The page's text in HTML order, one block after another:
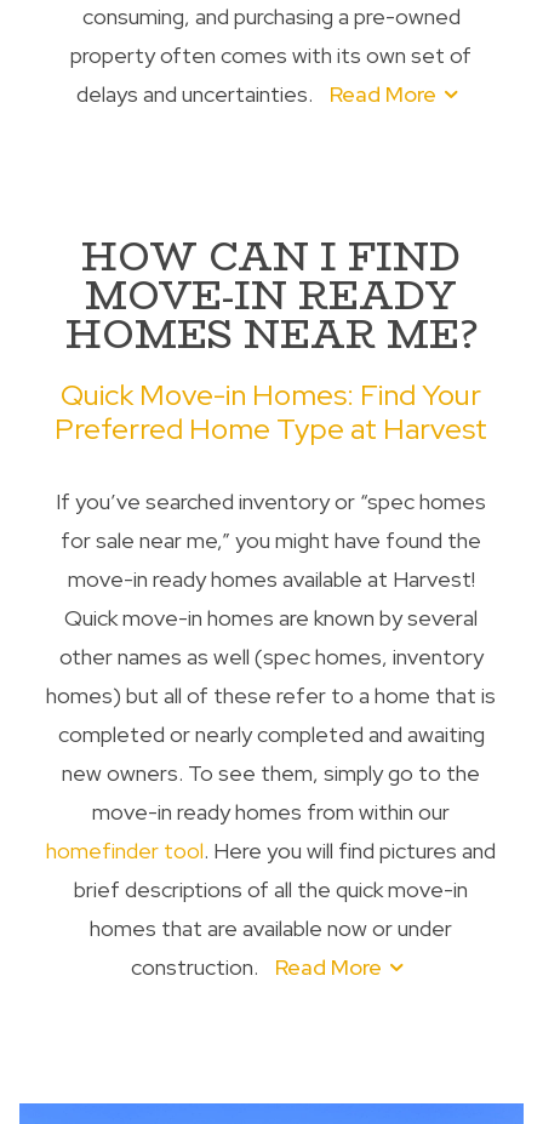
consuming, and purchasing a pre-owned
property often comes with its own set of
delays and uncertainties.
Read More
HOW CAN I FIND
MOVE-IN READY
HOMES NEAR ME?
Quick Move-in Homes: Find Your
Preferred Home Type at Harvest
If you’ve searched inventory or “spec homes
for sale near me,” you might have found the
move-in ready homes available at Harvest!
Quick move-in homes are known by several
other names as well (spec homes, inventory
homes) but all of these refer to a home that is
completed or nearly completed and awaiting
new owners. To see them, simply go to the
move-in ready homes from within our
homefinder tool. Here you will find pictures and
brief descriptions of all the quick move-in
homes that are available now or under
construction.
Read More